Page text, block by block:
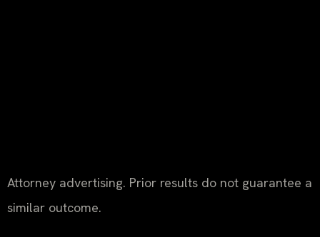
Attorney advertising. Prior results do not guarantee a
similar outcome.